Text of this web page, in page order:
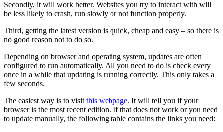
Secondly, it will work better. Websites you try to interact with will
be less likely to crash, run slowly or not function properly.
Third, getting the latest version is quick, cheap and easy – so there is
no good reason not to do so.
Depending on browser and operating system, updates are often
configured to run automatically. All you need to do is check every
once in a while that updating is running correctly. This only takes a
few seconds.
The easiest way is to visit this webpage. It will tell you if your
browser is the most recent edition. If that does not work or you need
to update manually, the following table contains the links you need: